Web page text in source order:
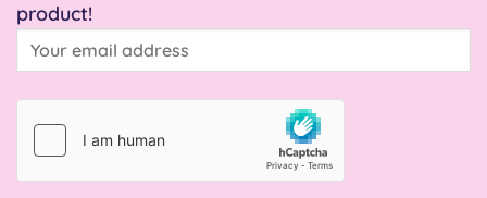
product!